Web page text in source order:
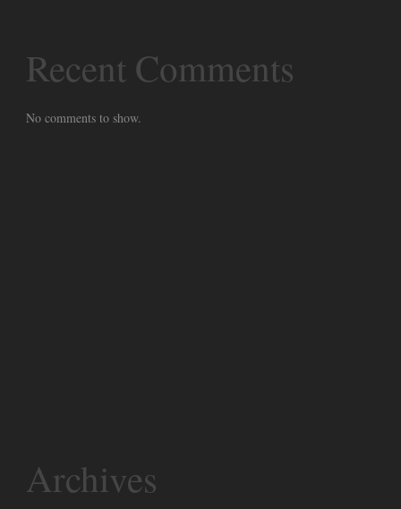
Recent Comments
No comments to show.
Archives